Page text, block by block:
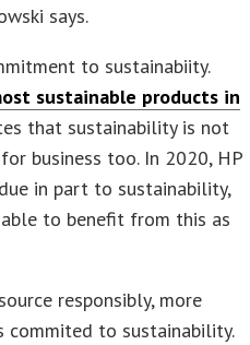
says.
to sustainabiity.
sustainable products in
that sustainability is not
business too. In 2020, HP
in part to sustainability,
to benefit from this as
responsibly, more
commited to sustainability.